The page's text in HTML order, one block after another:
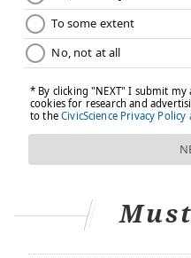
to more inflammation,
eventually, the
cardiovascular disease."
As a next step, Eguchi
identify and study the
ekisu that provide
research could support
supports cardiovascular